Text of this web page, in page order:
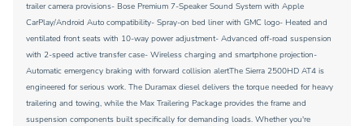
trailer camera provisions- Bose Premium 7-Speaker Sound System with Apple
CarPlay/Android Auto compatibility- Spray-on bed liner with GMC logo- Heated and
ventilated front seats with 10-way power adjustment- Advanced off-road suspension
with 2-speed active transfer case- Wireless charging and smartphone projection-
Automatic emergency braking with forward collision alertThe Sierra 2500HD AT4 is
engineered for serious work. The Duramax diesel delivers the torque needed for heavy
trailering and towing, while the Max Trailering Package provides the frame and
suspension components built specifically for demanding loads. Whether you're